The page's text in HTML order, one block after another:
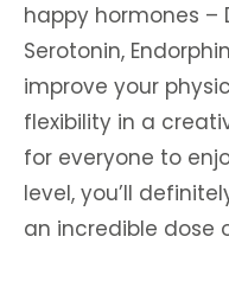
happy hormones –
Serotonin,
improve your
flexibility in a
for everyone to
level, you’ll
an incredible dose